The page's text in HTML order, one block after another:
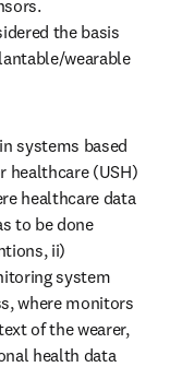
the basis
wearable
systems based
healthcare (USH)
healthcare data
to be done
ii)
system
where monitors
of the wearer,
health data